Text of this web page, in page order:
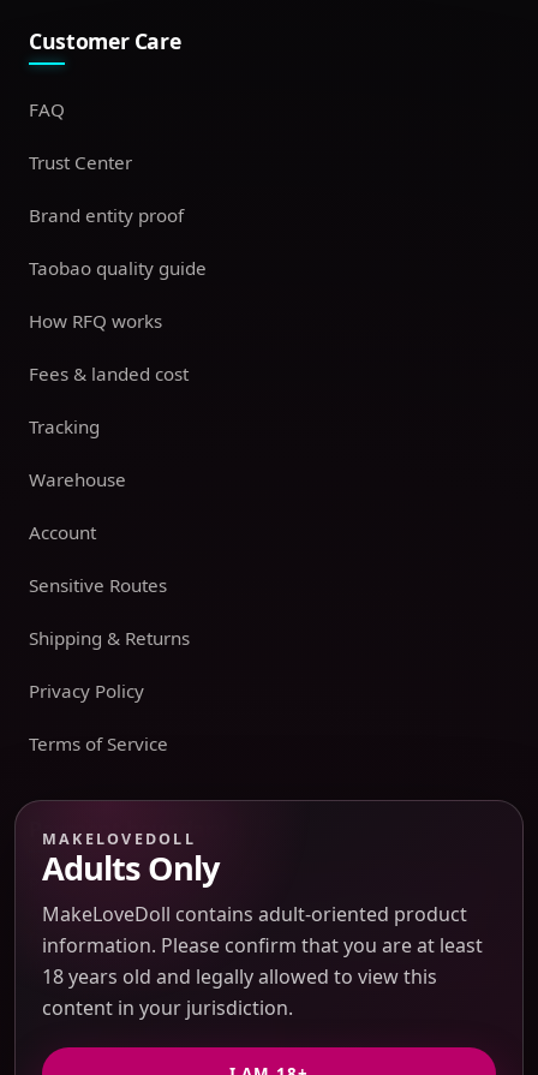
Customer Care
FAQ
Trust Center
Brand entity proof
Taobao quality guide
How RFQ works
Fees & landed cost
Tracking
Warehouse
Account
Sensitive Routes
Shipping & Returns
Privacy Policy
Terms of Service
Payment boundary
Payment methods appear only on an issued JTLGO invoice
after product, route, amount, merchant descriptor, and
refund boundaries have been confirmed. No payment
method is promised at the catalog or quote-preview stage.
MAKELOVEDOLL
Adults Only
MakeLoveDoll contains adult-oriented product
information. Please confirm that you are at least
18 years old and legally allowed to view this
content in your jurisdiction.